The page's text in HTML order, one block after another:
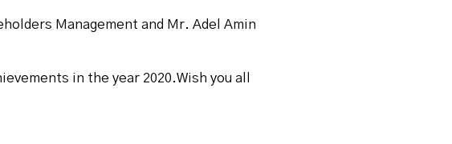
Management and Mr. Adel Amin
in the year 2020.Wish you all